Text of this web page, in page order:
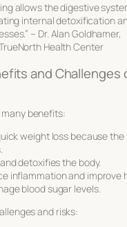
allows the digestive
internal detoxification
– Dr. Alan Goldhamer,
Health Center
and Challenges
benefits:
weight loss because the
detoxifies the body.
inflammation and improve
blood sugar levels.
and risks: